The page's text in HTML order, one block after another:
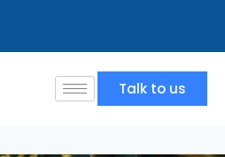
Talk to us